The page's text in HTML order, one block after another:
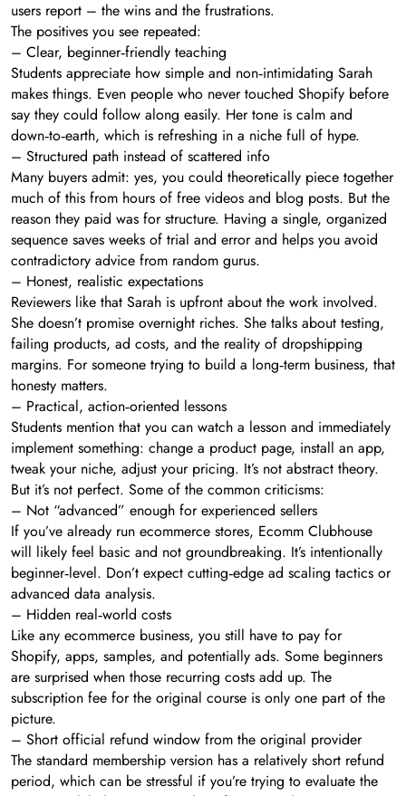
users report – the wins and the frustrations.
The positives you see repeated:
– Clear, beginner‑friendly teaching
Students appreciate how simple and non‑intimidating Sarah
makes things. Even people who never touched Shopify before
say they could follow along easily. Her tone is calm and
down‑to‑earth, which is refreshing in a niche full of hype.
– Structured path instead of scattered info
Many buyers admit: yes, you could theoretically piece together
much of this from hours of free videos and blog posts. But the
reason they paid was for structure. Having a single, organized
sequence saves weeks of trial and error and helps you avoid
contradictory advice from random gurus.
– Honest, realistic expectations
Reviewers like that Sarah is upfront about the work involved.
She doesn’t promise overnight riches. She talks about testing,
failing products, ad costs, and the reality of dropshipping
margins. For someone trying to build a long‑term business, that
honesty matters.
– Practical, action‑oriented lessons
Students mention that you can watch a lesson and immediately
implement something: change a product page, install an app,
tweak your niche, adjust your pricing. It’s not abstract theory.
But it’s not perfect. Some of the common criticisms:
– Not “advanced” enough for experienced sellers
If you’ve already run ecommerce stores, Ecomm Clubhouse
will likely feel basic and not groundbreaking. It’s intentionally
beginner‑level. Don’t expect cutting‑edge ad scaling tactics or
advanced data analysis.
– Hidden real‑world costs
Like any ecommerce business, you still have to pay for
Shopify, apps, samples, and potentially ads. Some beginners
are surprised when those recurring costs add up. The
subscription fee for the original course is only one part of the
picture.
– Short official refund window from the original provider
The standard membership version has a relatively short refund
period, which can be stressful if you’re trying to evaluate the